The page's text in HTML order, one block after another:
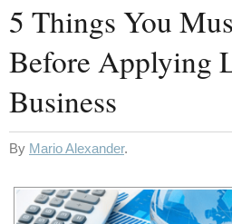
5 Things You
Before Applying
Business
By Mario Alexander.